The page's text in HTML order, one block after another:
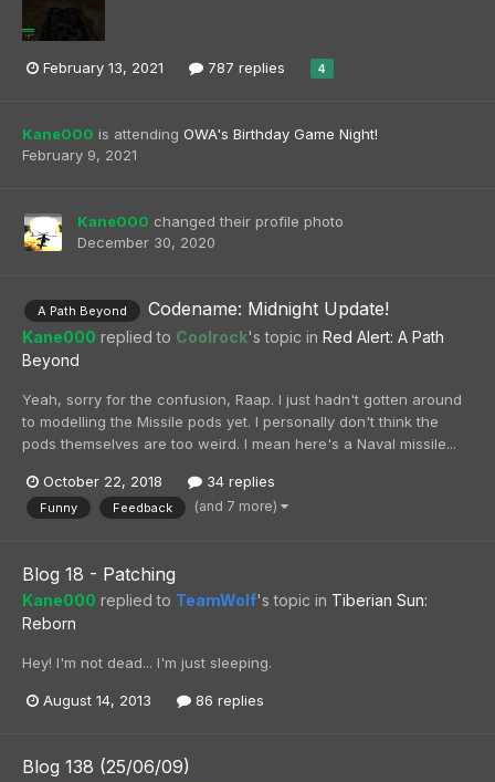
February 13, 2021 787 replies 4
Kane000 is attending OWA's Birthday Game Night!
February 9, 2021
Kane000 changed their profile photo
December 30, 2020
A Path Beyond Codename: Midnight Update!
Kane000 replied to Coolrock's topic in Red Alert: A Path
Beyond
Yeah, sorry for the confusion, Raap. I just hadn't gotten around
to modelling the Missile pods yet. I personally don't think the
pods themselves are too weird. I mean here's a Naval missile...
October 22, 2018 34 replies
Funny Feedback (and 7 more)
Blog 18 - Patching
Kane000 replied to TeamWolf's topic in Tiberian Sun:
Reborn
Hey! I'm not dead... I'm just sleeping.
August 14, 2013 86 replies
Blog 138 (25/06/09)